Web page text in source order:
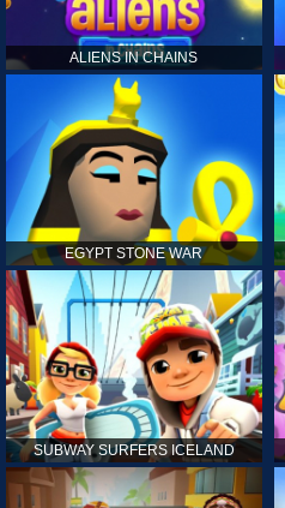
ALIENS IN CHAINS
EGYPT STONE WAR
SUBWAY SURFERS ICELAND